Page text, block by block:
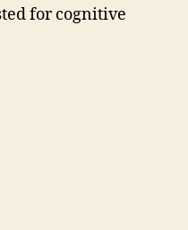
for cognitive